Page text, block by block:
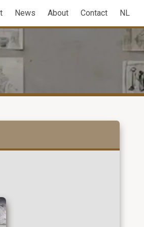
News About Contact NL